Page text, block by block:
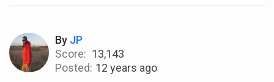
By JP
Score: 13,143
Posted: 12 years ago